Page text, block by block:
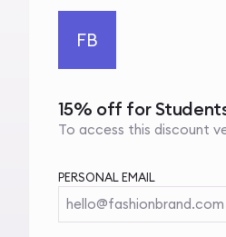
FB
15% off for
To access this discount
PERSONAL EMAIL
hello@fashionbrand.com